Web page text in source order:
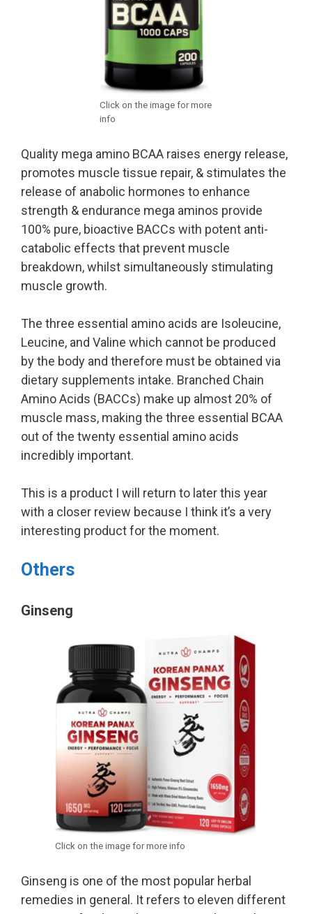
Click on the image for more
info
Quality mega amino BCAA raises energy release,
promotes muscle tissue repair, & stimulates the
release of anabolic hormones to enhance
strength & endurance mega aminos provide
100% pure, bioactive BACCs with potent anti-
catabolic effects that prevent muscle
breakdown, whilst simultaneously stimulating
muscle growth.
The three essential amino acids are Isoleucine,
Leucine, and Valine which cannot be produced
by the body and therefore must be obtained via
dietary supplements intake. Branched Chain
Amino Acids (BACCs) make up almost 20% of
muscle mass, making the three essential BCAA
out of the twenty essential amino acids
incredibly important.
This is a product I will return to later this year
with a closer review because I think it’s a very
interesting product for the moment.
Others
Ginseng
Click on the image for more info
Ginseng is one of the most popular herbal
remedies in general. It refers to eleven different